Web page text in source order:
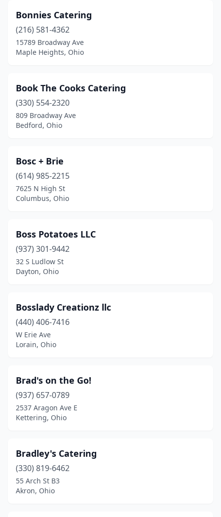
Kettering
(4)
Kirtland(1)
Lakeside(1)
Lancaster(2)
Lebanon (1)
Leetonia(1)
Lima(2)
Lisbon(2)
Lodi(1)
London(1)
Loveland(2)
Lowellville(1)
Lucas (1)
Macedonia (1)
Madison(1)
Mansfield
Marietta (3)
Marysville(1)
Bonnies Catering
(216) 581-4362
15789 Broadway Ave
Maple Heights, Ohio
Book The Cooks Catering
(330) 554-2320
809 Broadway Ave
Bedford, Ohio
Bosc + Brie
(614) 985-2215
7625 N High St
Columbus, Ohio
Boss Potatoes LLC
(937) 301-9442
32 S Ludlow St
Dayton, Ohio
Bosslady Creationz llc
(440) 406-7416
W Erie Ave
Lorain, Ohio
Brad's on the Go!
(937) 657-0789
2537 Aragon Ave E
Kettering, Ohio
Bradley's Catering
(330) 819-6462
55 Arch St B3
Akron, Ohio